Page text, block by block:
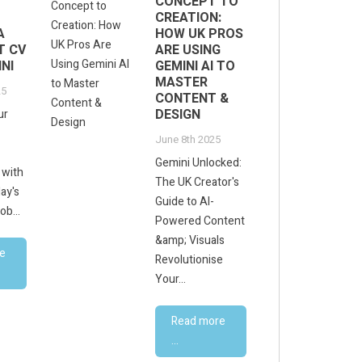
CV
CREATION:
HOW UK PROS
ARE USING
GEMINI AI TO
MASTER
CONTENT &
DESIGN
June 8th 2025
Gemini Unlocked:
The UK Creator's
Guide to AI-
Powered Content
&amp; Visuals
Revolutionise
Your...
Read more
...